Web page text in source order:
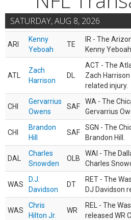
SATURDAY, AUG 8, 2026
ARI
Kenny
Yeboah
TE
IR - The
Kenny Yeboah
ATL
Zach
Harrison
DL
ACT - The
Zach
related injury.
CHI
Gervarrius
Owens
SAF
WA - The
Gervarrius
CHI
Brandon
Hill
SAF
SGN - The
Brandon Hill.
DAL
Charles
Snowden
OLB
WAI - The
Charles
WAS
D.J.
Davidson
DT
RET - The
DJ Davidson
WAS
Chris
Hilton Jr.
WR
REL - The
released WR